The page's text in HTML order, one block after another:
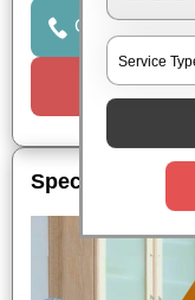
Click to Call Us
Special Offers